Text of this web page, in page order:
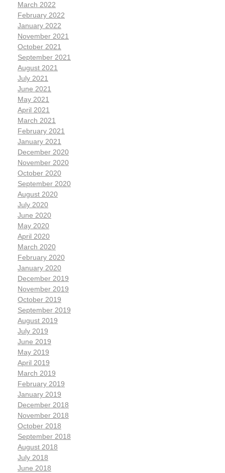
March 2022
February 2022
January 2022
November 2021
October 2021
September 2021
August 2021
July 2021
June 2021
May 2021
April 2021
March 2021
February 2021
January 2021
December 2020
November 2020
October 2020
September 2020
August 2020
July 2020
June 2020
May 2020
April 2020
March 2020
February 2020
January 2020
December 2019
November 2019
October 2019
September 2019
August 2019
July 2019
June 2019
May 2019
April 2019
March 2019
February 2019
January 2019
December 2018
November 2018
October 2018
September 2018
August 2018
July 2018
June 2018